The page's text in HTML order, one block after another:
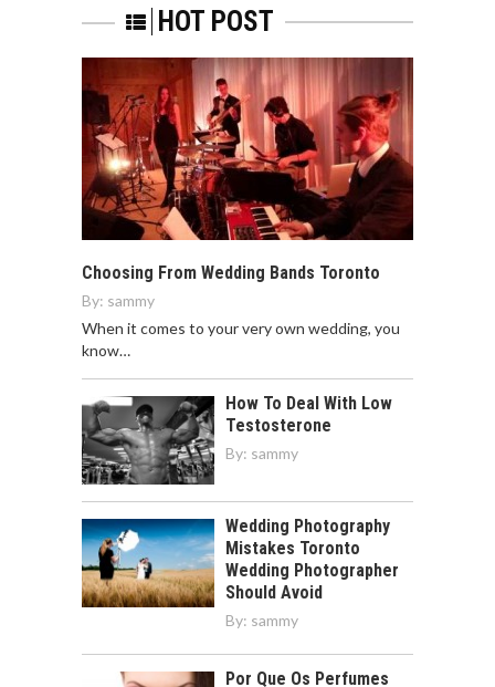
HOT POST
Choosing From Wedding Bands Toronto
By: sammy
When it comes to your very own wedding, you
know…
How To Deal With Low
Testosterone
By: sammy
Wedding Photography
Mistakes Toronto
Wedding Photographer
Should Avoid
By: sammy
Por Que Os Perfumes